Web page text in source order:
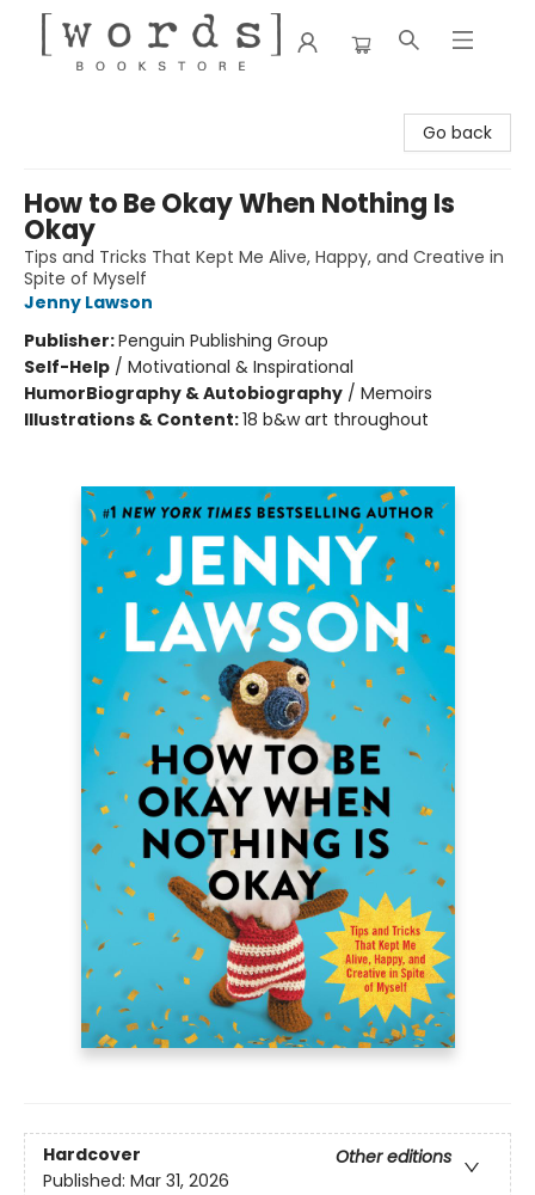
Go back
How to Be Okay When Nothing Is
Okay
Tips and Tricks That Kept Me Alive, Happy, and Creative in
Spite of Myself
Jenny Lawson
Publisher:Penguin Publishing Group
Self-Help / Motivational & Inspirational
HumorBiography & Autobiography / Memoirs
Illustrations & Content:18 b&w art throughout
Hardcover
Other editions
Published: Mar 31, 2026